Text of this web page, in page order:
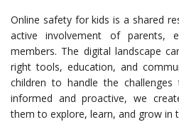
Online safety for kids is a shared
active involvement of parents,
members. The digital landscape
right tools, education, and
children to handle the
informed and proactive, we
them to explore, learn, and grow in